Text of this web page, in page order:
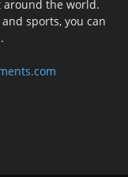
around the world.
sports, you can